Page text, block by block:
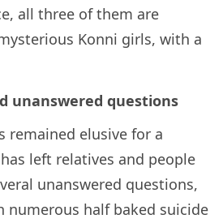
all three of them are
Konni girls, with a
unanswered questions
remained elusive for a
left relatives and people
unanswered questions,
numerous half baked suicide